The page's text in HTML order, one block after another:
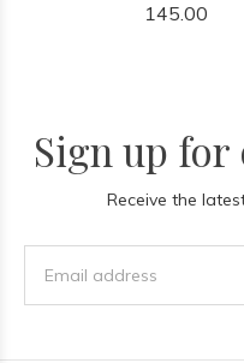
145.00
Sign up
Receive the